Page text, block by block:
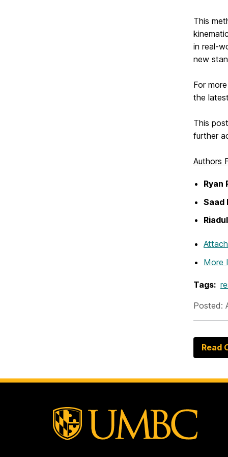
This
in real-
new
For
the
This
further
Authors
Ryan
Saad
More
Tags:
Posted:
Read